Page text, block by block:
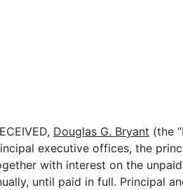
Douglas G. Bryant (the
executive offices, the
with interest on the
until paid in full. Principal